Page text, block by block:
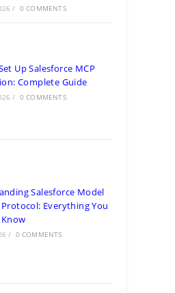
/ 0 COMMENTS
Up Salesforce MCP
Complete Guide
/ 0 COMMENTS
Salesforce Model
Everything You
/ 0 COMMENTS